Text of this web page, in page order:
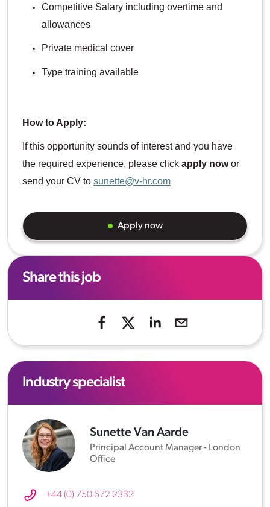
Competitive Salary including overtime and
allowances
Private medical cover
Type training available
How to Apply:
If this opportunity sounds of interest and you have
the required experience, please click apply nowor
send your CV to sunette@v-hr.com
Apply now
Share this job
Industry specialist
Sunette Van Aarde
Principal Account Manager - London
Office
+44 (0) 750 672 2332